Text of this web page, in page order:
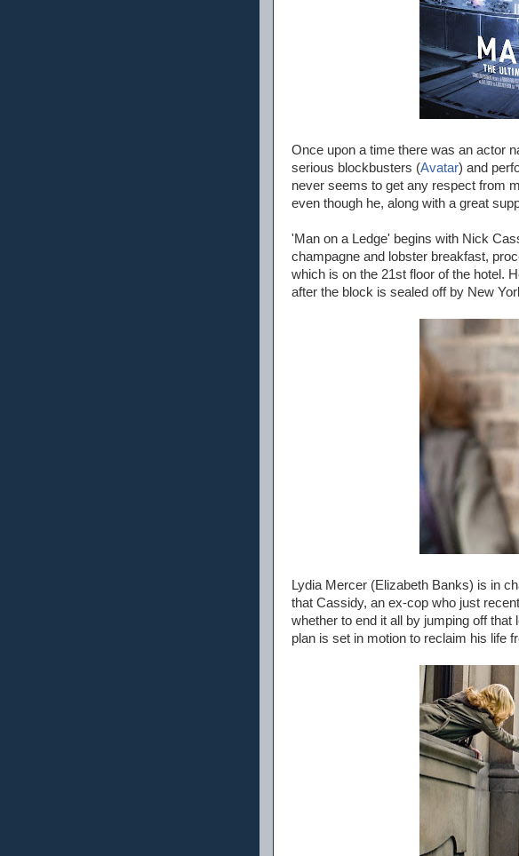
Once upon a time there was an actor
serious blockbusters (Avatar) and
never seems to get any respect from
even though he, along with a great
'Man on a Ledge' begins with Nick
champagne and lobster breakfast,
which is on the 21st floor of the hotel.
after the block is sealed off by New
Lydia Mercer (Elizabeth Banks) is in
that Cassidy, an ex-cop who just
whether to end it all by jumping off
plan is set in motion to reclaim his life